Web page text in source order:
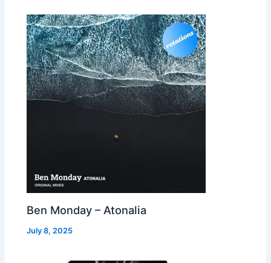
Ben Monday – Atonalia
July 8, 2025